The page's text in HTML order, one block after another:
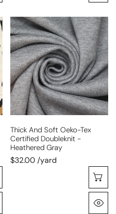
thick
and
soft
Oeko-
Tex
certified
doubleknit
-
heathered
gray
Thick And Soft Oeko-Tex
Certified Doubleknit -
Heathered Gray
$32.00 /yard